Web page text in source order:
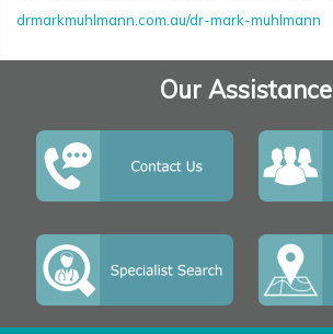
drmarkmuhlmann.com.au/dr-mark-muhlmann
Our Assistance